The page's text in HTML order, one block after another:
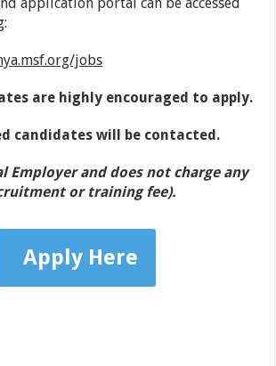
jobs
are highly encouraged to apply.
candidates will be contacted.
Employer and does not charge any
or training fee).
Apply Here